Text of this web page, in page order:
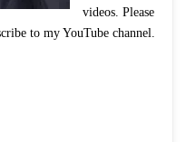
videos. Please
to my YouTube channel